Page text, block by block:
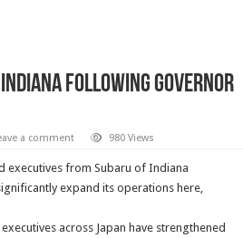
Following Governor
a comment 980 Views
executives from Subaru of Indiana
expand its operations here,
across Japan have strengthened